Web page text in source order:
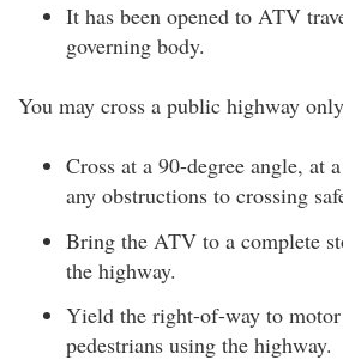
It has been opened to ATV
governing body.
You may cross a public highway
Cross at a 90-degree angle, at
any obstructions to crossing
Bring the ATV to a complete
the highway.
Yield the right-of-way to motor
pedestrians using the highway.